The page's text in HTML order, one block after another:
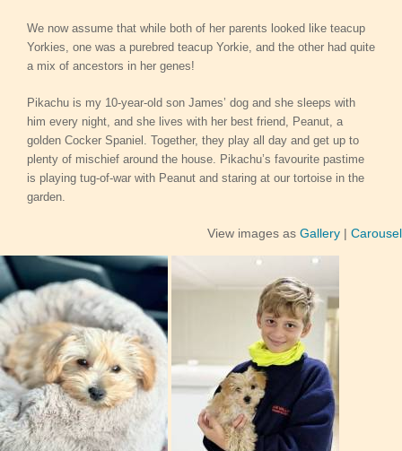
We now assume that while both of her parents looked like teacup
Yorkies, one was a purebred teacup Yorkie, and the other had quite
a mix of ancestors in her genes!
Pikachu is my 10-year-old son James’ dog and she sleeps with
him every night, and she lives with her best friend, Peanut, a
golden Cocker Spaniel. Together, they play all day and get up to
plenty of mischief around the house. Pikachu’s favourite pastime
is playing tug-of-war with Peanut and staring at our tortoise in the
garden.
View images as Gallery | Carousel